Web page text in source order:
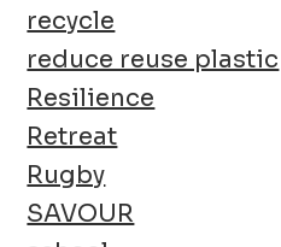
recycle
reduce reuse plastic
Resilience
Retreat
Rugby
SAVOUR